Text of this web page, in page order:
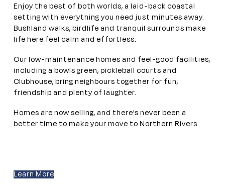
Enjoy the best of both worlds, a laid-back coastal
setting with everything you need just minutes away.
Bushland walks, birdlife and tranquil surrounds make
life here feel calm and effortless.
Our low-maintenance homes and feel-good facilities,
including a bowls green, pickleball courts and
Clubhouse, bring neighbours together for fun,
friendship and plenty of laughter.
Homes are now selling, and there’s never been a
better time to make your move to Northern Rivers.
Learn More